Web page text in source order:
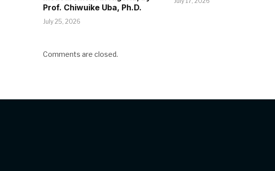
Prof. Chiwuike Uba, Ph.D.
July 25, 2026
Comments are closed.